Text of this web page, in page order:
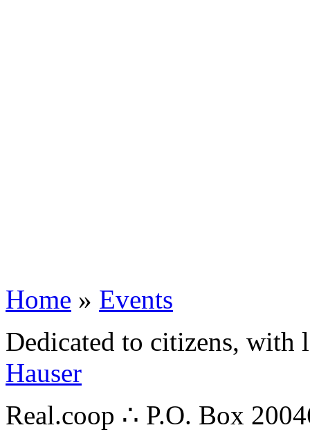
Home » Events
Dedicated to citizens,
Hauser
Real.coop ∴ P.O. Box